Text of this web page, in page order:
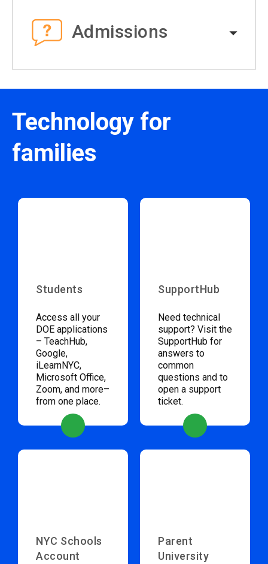
Admissions
Technology for
families
Students
Access all your
DOE applications
– TeachHub,
Google,
iLearnNYC,
Microsoft Office,
Zoom, and more–
from one place.
SupportHub
Need technical
support? Visit the
SupportHub for
answers to
common
questions and to
open a support
ticket.
NYC Schools
Account
Parent
University